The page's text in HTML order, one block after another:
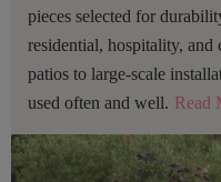
pieces selected for
residential, hospitality, and
patios to large-scale
used often and well. Read